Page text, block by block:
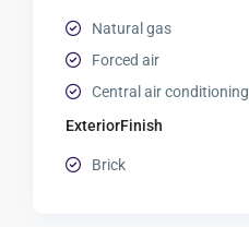
Natural gas
Forced air
Central air conditioning
ExteriorFinish
Brick